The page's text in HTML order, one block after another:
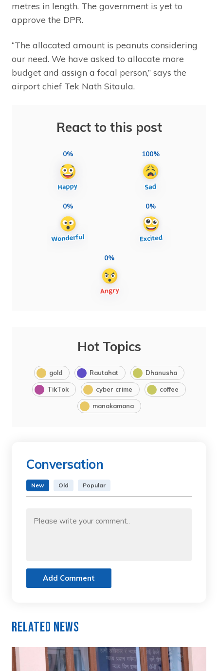
metres in length. The government is yet to
approve the DPR.
“The allocated amount is peanuts considering
our need. We have asked to allocate more
budget and assign a focal person,” says the
airport chief Tek Nath Sitaula.
React to this post
0% 100%
0% 0%
0%
Hot Topics
gold Rautahat Dhanusha
TikTok cyber crime coffee
manakamana
Conversation
New Old Popular
Add Comment
Related News